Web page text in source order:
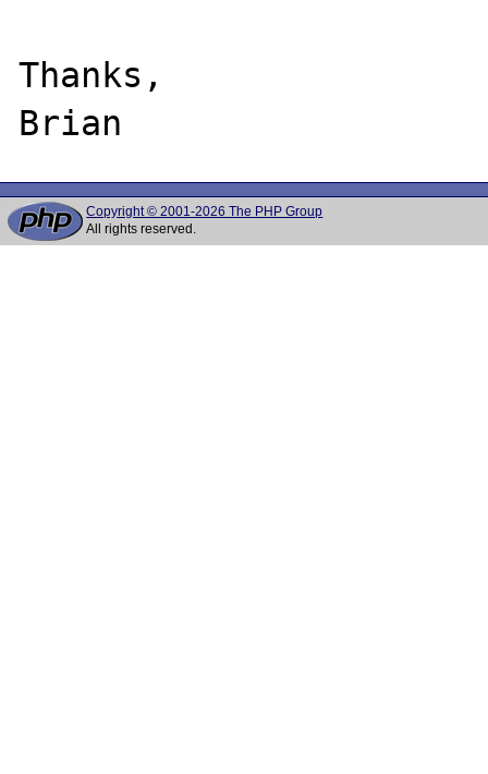
Thanks,
Copyright © 2001-2026 The PHP Group
All rights reserved.